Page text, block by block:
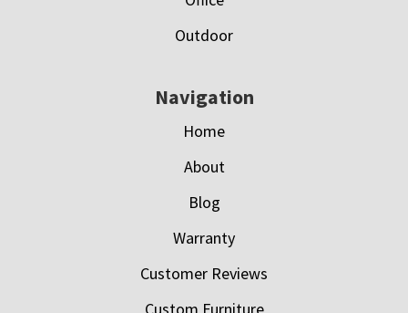
Outdoor
Navigation
Home
About
Blog
Warranty
Customer Reviews
Custom Furniture